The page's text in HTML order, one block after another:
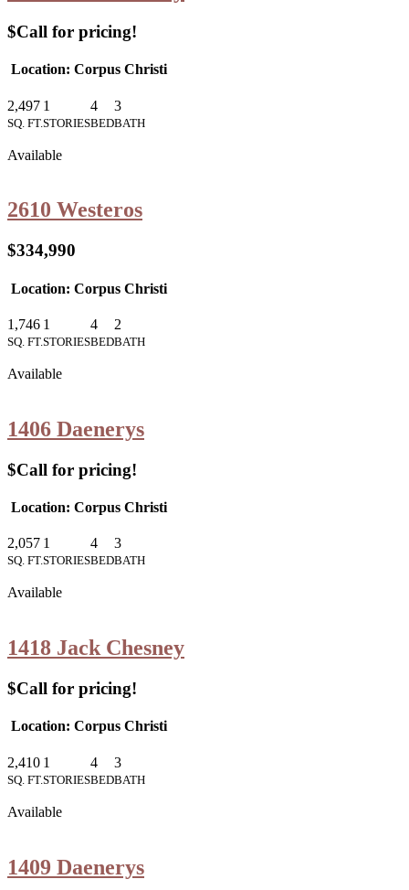
$Call for pricing!
Location: Corpus Christi
2,497
SQ. FT.
1
STORIES
4
BED
3
BATH
Available
2610 Westeros
$334,990
Location: Corpus Christi
1,746
SQ. FT.
1
STORIES
4
BED
2
BATH
Available
1406 Daenerys
$Call for pricing!
Location: Corpus Christi
2,057
SQ. FT.
1
STORIES
4
BED
3
BATH
Available
1418 Jack Chesney
$Call for pricing!
Location: Corpus Christi
2,410
SQ. FT.
1
STORIES
4
BED
3
BATH
Available
1409 Daenerys